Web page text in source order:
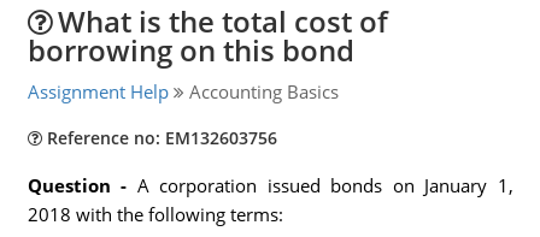
What is the total cost of
borrowing on this bond
Assignment Help Accounting Basics
Reference no: EM132603756
Question - A corporation issued bonds on January 1,
2018 with the following terms: